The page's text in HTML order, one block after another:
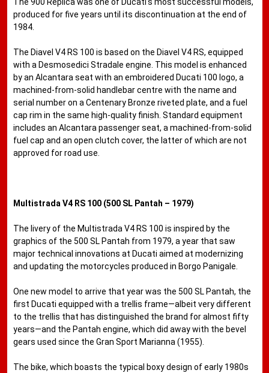
produced for five years until its discontinuation at the end of
1984.
The Diavel V4 RS 100 is based on the Diavel V4 RS, equipped
with a Desmosedici Stradale engine. This model is enhanced
by an Alcantara seat with an embroidered Ducati 100 logo, a
machined-from-solid handlebar centre with the name and
serial number on a Centenary Bronze riveted plate, and a fuel
cap rim in the same high-quality finish. Standard equipment
includes an Alcantara passenger seat, a machined-from-solid
fuel cap and an open clutch cover, the latter of which are not
approved for road use.
Multistrada V4 RS 100 (500 SL Pantah – 1979)
The livery of the Multistrada V4 RS 100 is inspired by the
graphics of the 500 SL Pantah from 1979, a year that saw
major technical innovations at Ducati aimed at modernizing
and updating the motorcycles produced in Borgo Panigale.
One new model to arrive that year was the 500 SL Pantah, the
first Ducati equipped with a trellis frame—albeit very different
to the trellis that has distinguished the brand for almost fifty
years—and the Pantah engine, which did away with the bevel
gears used since the Gran Sport Marianna (1955).
The bike, which boasts the typical boxy design of early 1980s